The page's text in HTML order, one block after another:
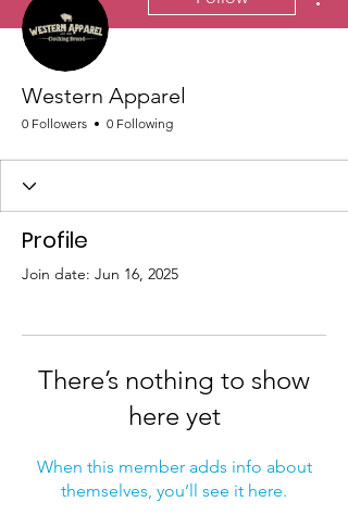
Western Apparel
0 Followers 0 Following
Profile
Join date: Jun 16, 2025
There’s nothing to show
here yet
When this member adds info about
themselves, you’ll see it here.